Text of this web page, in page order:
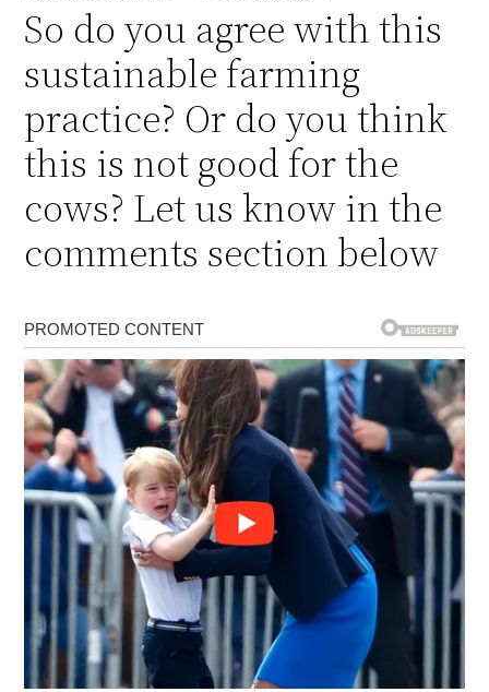
So do you agree with this
sustainable farming
practice? Or do you think
this is not good for the
cows? Let us know in the
comments section below